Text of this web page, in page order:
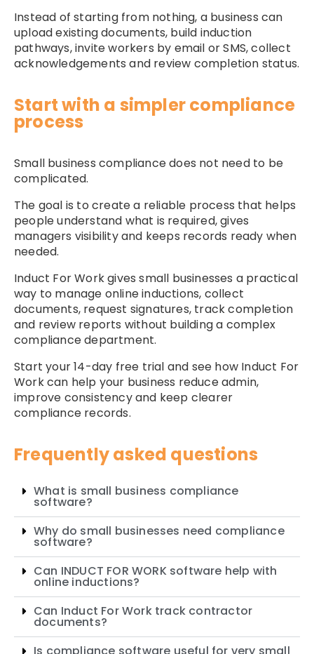
Instead of starting from nothing, a business can
upload existing documents, build induction
pathways, invite workers by email or SMS, collect
acknowledgements and review completion status.
Start with a simpler compliance
process
Small business compliance does not need to be
complicated.
The goal is to create a reliable process that helps
people understand what is required, gives
managers visibility and keeps records ready when
needed.
Induct For Work gives small businesses a practical
way to manage online inductions, collect
documents, request signatures, track completion
and review reports without building a complex
compliance department.
Start your 14-day free trial and see how Induct For
Work can help your business reduce admin,
improve consistency and keep clearer
compliance records.
Frequently asked questions
What is small business compliance
software?
Why do small businesses need compliance
software?
Can INDUCT FOR WORK software help with
online inductions?
Can Induct For Work track contractor
documents?